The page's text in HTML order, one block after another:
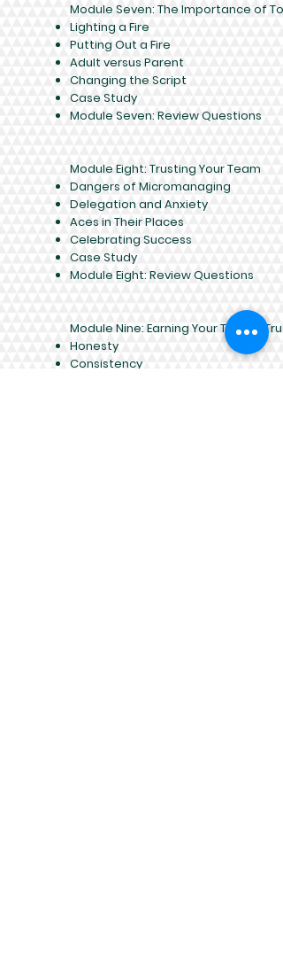
Module Seven: The Importance of
Lighting a Fire
Putting Out a Fire
Adult versus Parent
Changing the Script
Case Study
Module Seven: Review Questions
Module Eight: Trusting Your Team
Dangers of Micromanaging
Delegation and Anxiety
Aces in Their Places
Celebrating Success
Case Study
Module Eight: Review Questions
Module Nine: Earning Your Team’s
Honesty
Consistency